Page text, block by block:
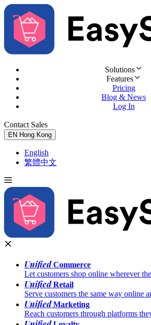
Solutions
Features
Pricing
Blog & News
Log In
Contact Sales
EN Hong Kong
English
繁體中文
UnifiedCommerce
Let customers shop online wherever
UnifiedRetail
Serve customers the same way online
UnifiedMarketing
Reach customers through platforms